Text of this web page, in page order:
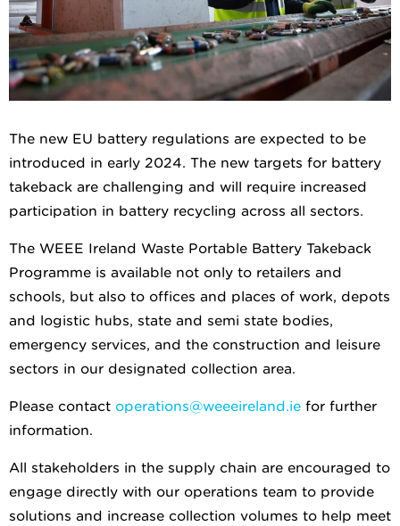
The new EU battery regulations are expected to be
introduced in early 2024. The new targets for battery
takeback are challenging and will require increased
participation in battery recycling across all sectors.
The WEEE Ireland Waste Portable Battery Takeback
Programme is available not only to retailers and
schools, but also to offices and places of work, depots
and logistic hubs, state and semi state bodies,
emergency services, and the construction and leisure
sectors in our designated collection area.
Please contact operations@weeeireland.ie for further
information.
All stakeholders in the supply chain are encouraged to
engage directly with our operations team to provide
solutions and increase collection volumes to help meet